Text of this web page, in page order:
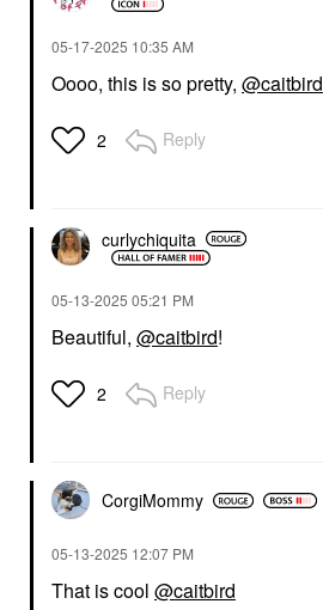
‎05-17-2025 10:35 AM
Oooo, this is so pretty, @caitbird
2 Reply
curlychiquita
‎05-13-2025 05:21 PM
Beautiful, @caitbird!
2 Reply
CorgiMommy
‎05-13-2025 12:07 PM
That is cool @caitbird